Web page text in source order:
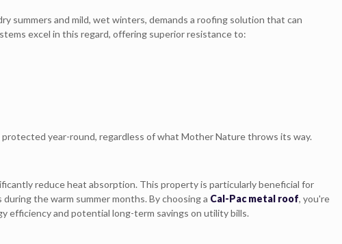
summers and mild, wet winters, demands a roofing solution that can
excel in this regard, offering superior resistance to:
year-round, regardless of what Mother Nature throws its way.
reduce heat absorption. This property is particularly beneficial for
the warm summer months. By choosing a Cal-Pac metal roof, you're
efficiency and potential long-term savings on utility bills.